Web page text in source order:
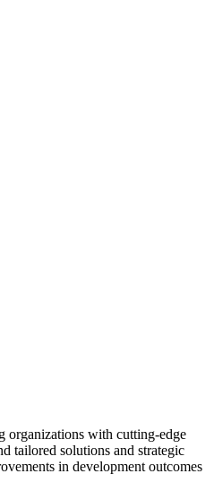
organizations with cutting-edge
tailored solutions and strategic
in development outcomes